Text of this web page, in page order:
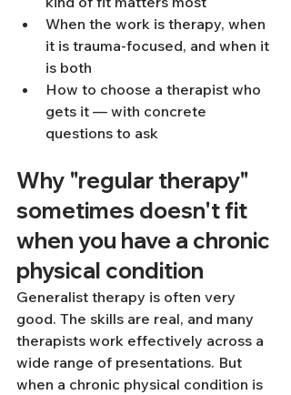
When the work is therapy, when
it is trauma-focused, and when it
is both
How to choose a therapist who
gets it — with concrete
questions to ask
Why "regular therapy"
sometimes doesn't fit
when you have a chronic
physical condition
Generalist therapy is often very
good. The skills are real, and many
therapists work effectively across a
wide range of presentations. But
when a chronic physical condition is